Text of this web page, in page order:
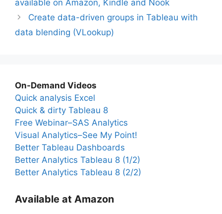
available on Amazon, Kindle and Nook
Create data-driven groups in Tableau with
data blending (VLookup)
On-Demand Videos
Quick analysis Excel
Quick & dirty Tableau 8
Free Webinar–SAS Analytics
Visual Analytics–See My Point!
Better Tableau Dashboards
Better Analytics Tableau 8 (1/2)
Better Analytics Tableau 8 (2/2)
Available at Amazon